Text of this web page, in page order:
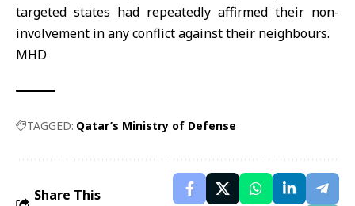
targeted states had repeatedly affirmed their non-
involvement in any conflict against their neighbours.
MHD
TAGGED: Qatar’s Ministry of Defense
Share This